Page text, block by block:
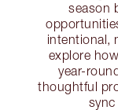
season
intentional,
explore
year-
thoughtful
sync